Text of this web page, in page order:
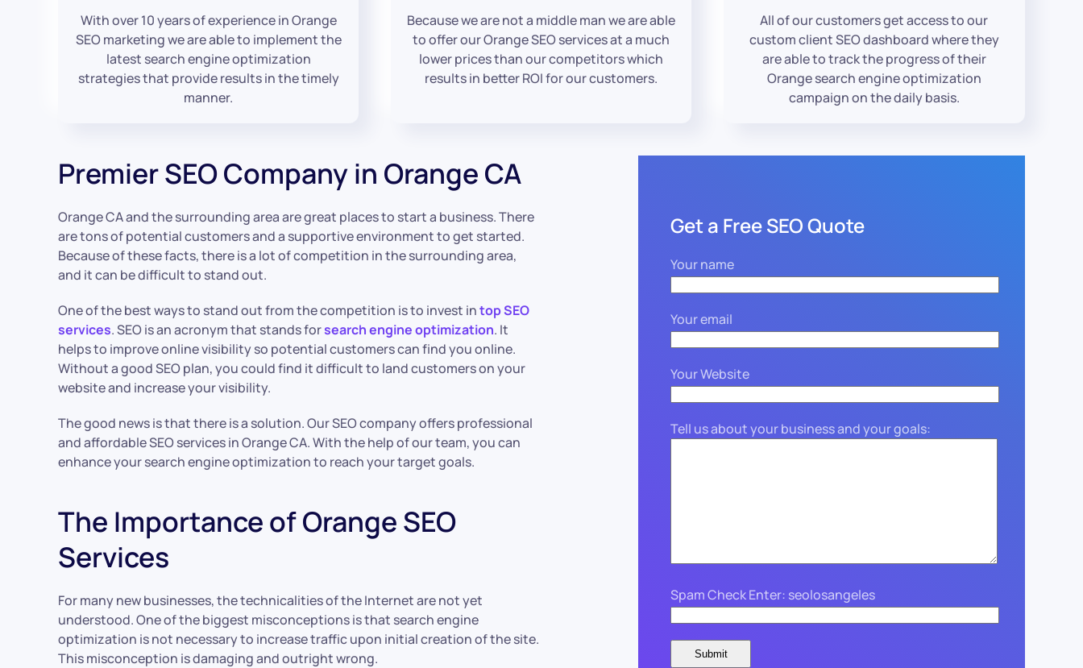
With over 10 years of experience in Orange
SEO marketing we are able to implement the
latest search engine optimization
strategies that provide results in the timely
manner.
Because we are not a middle man we are able
to offer our Orange SEO services at a much
lower prices than our competitors which
results in better ROI for our customers.
All of our customers get access to our
custom client SEO dashboard where they
are able to track the progress of their
Orange search engine optimization
campaign on the daily basis.
Premier SEO Company in Orange CA
Orange CA and the surrounding area are great places to start a business. There
are tons of potential customers and a supportive environment to get started.
Because of these facts, there is a lot of competition in the surrounding area,
and it can be difficult to stand out.
One of the best ways to stand out from the competition is to invest intop SEO
services. SEO is an acronym that stands forsearch engine optimization. It
helps to improve online visibility so potential customers can find you online.
Without a good SEO plan, you could find it difficult to land customers on your
website and increase your visibility.
The good news is that there is a solution. Our SEO company offers professional
and affordable SEO services in Orange CA. With the help of our team, you can
enhance your search engine optimization to reach your target goals.
The Importance of Orange SEO
Services
For many new businesses, the technicalities of the Internet are not yet
understood. One of the biggest misconceptions is that search engine
optimization is not necessary to increase traffic upon initial creation of the site.
This misconception is damaging and outright wrong.
Get a Free SEO Quote
Your name
Your email
Your Website
Tell us about your business and your goals:
Spam Check Enter: seolosangeles